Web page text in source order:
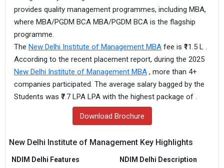
provides quality management programmes, including MBA,
where MBA/PGDM BCA MBA/PGDM BCA is the flagship
programme.
The New Delhi Institute of Management MBA fee is ₹11.5 L .
According to the recent placement report, during the 2025
New Delhi Institute of Management MBA , more than 4+
companies participated. The average salary bagged by the
Students was ₹7.7 LPA LPA with the highest package of .
Download Brochure
New Delhi Institute of Management Key Highlights
NDIM Delhi Features NDIM Delhi Description